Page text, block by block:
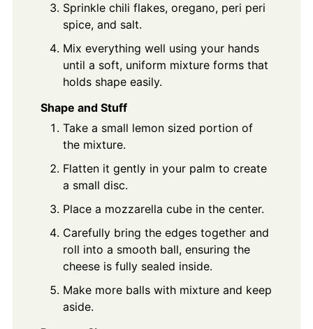
Sprinkle chili flakes, oregano, peri peri
spice, and salt.
Mix everything well using your hands
until a soft, uniform mixture forms that
holds shape easily.
Shape and Stuff
Take a small lemon sized portion of
the mixture.
Flatten it gently in your palm to create
a small disc.
Place a mozzarella cube in the center.
Carefully bring the edges together and
roll into a smooth ball, ensuring the
cheese is fully sealed inside.
Make more balls with mixture and keep
aside.